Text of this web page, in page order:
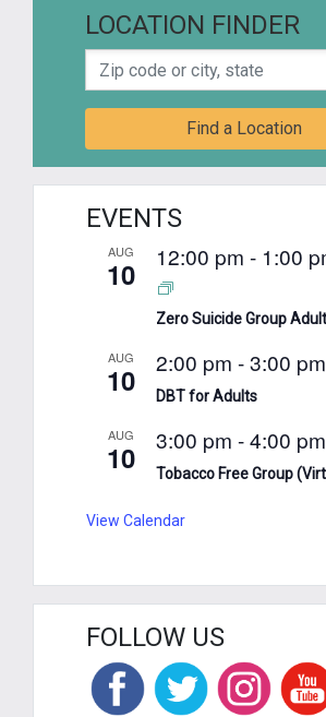
LOCATION FINDER
Zip code or city, state
Find a Location
EVENTS
AUG
10 12:00 pm - 1:00
Zero Suicide Group
AUG
10 2:00 pm -3:00 pm
DBT for Adults
AUG
10 3:00 pm -4:00 pm
Tobacco Free Group
View Calendar
FOLLOW US